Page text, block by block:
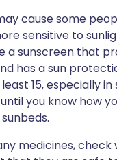
cause some
sensitive to
a sunscreen that
has a sun
15, especially
you know how
medicines, check